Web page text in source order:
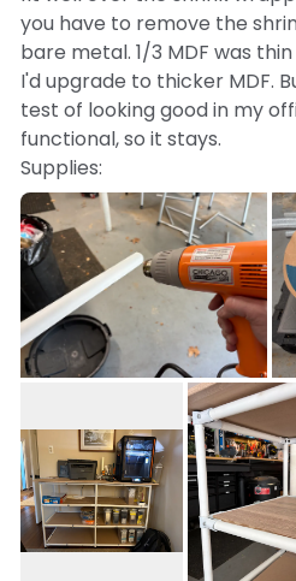
you have to remove the
bare metal. 1/3 MDF was
I'd upgrade to thicker MDF.
test of looking good in my
functional, so it stays.
Supplies:
10 x 3/4" EMT
16 x 90 degree connectors
8 x 180 degree connectors
6 rubber feet
20 x 1-hole straps for
white shrink wrap
1/2" MDF for shelves + faux